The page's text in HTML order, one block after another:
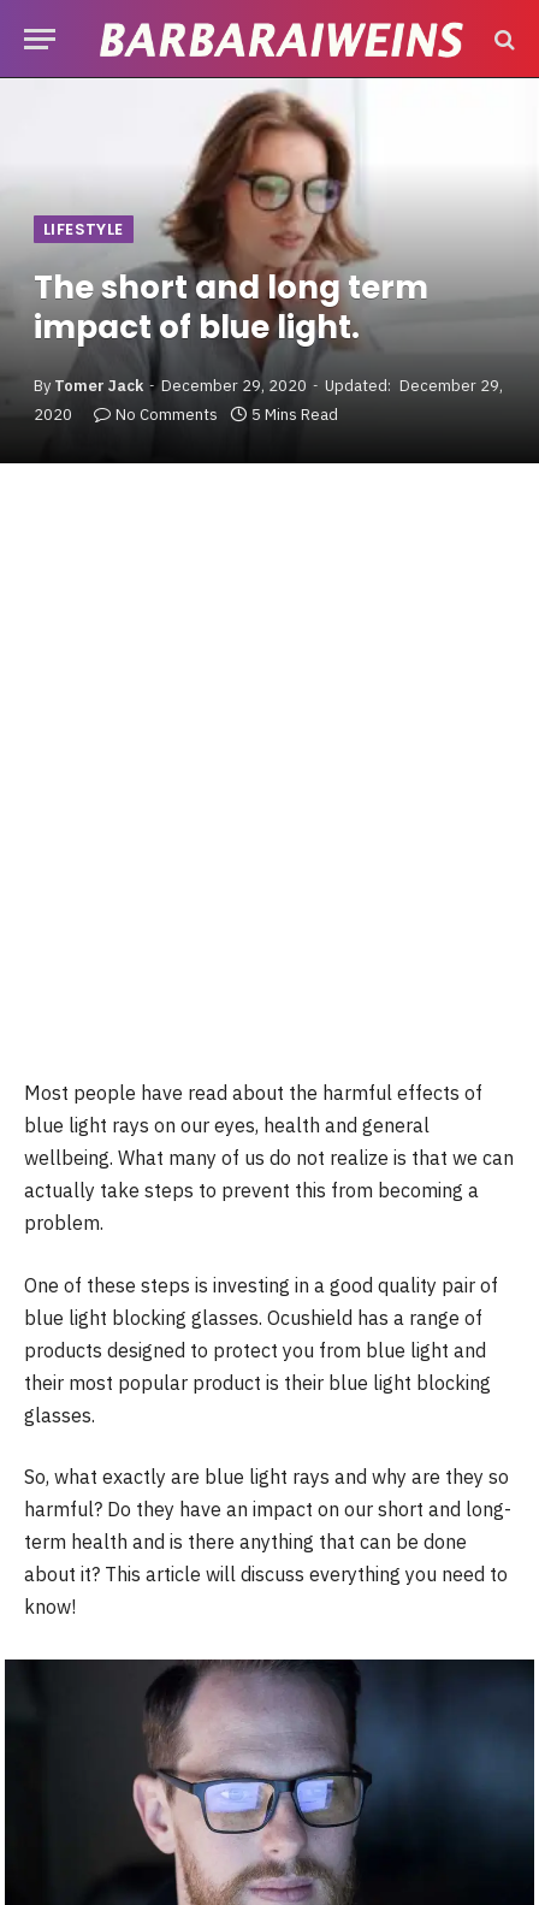
LIFESTYLE
The short and long term
impact of blue light.
By Tomer Jack December 29, 2020 Updated: December 29,
2020
No Comments 5 Mins Read
Most people have read about the harmful effects of
blue light rays on our eyes, health and general
wellbeing. What many of us do not realize is that we can
actually take steps to prevent this from becoming a
problem.
One of these steps is investing in a good quality pair of
blue light blocking glasses. Ocushield has a range of
products designed to protect you from blue light and
their most popular product is their blue light blocking
glasses.
So, what exactly are blue light rays and why are they so
harmful? Do they have an impact on our short and long-
term health and is there anything that can be done
about it? This article will discuss everything you need to
know!